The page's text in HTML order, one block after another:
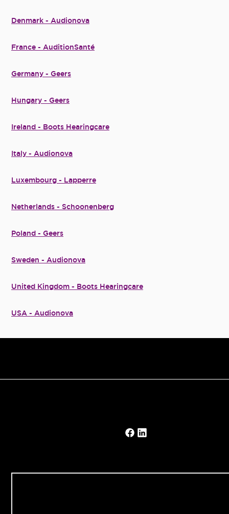
Denmark - Audionova
France - AuditionSanté
Germany - Geers
Hungary - Geers
Ireland - Boots Hearingcare
Italy - Audionova
Luxembourg - Lapperre
Netherlands - Schoonenberg
Poland - Geers
Sweden - Audionova
United Kingdom - Boots Hearingcare
USA - Audionova